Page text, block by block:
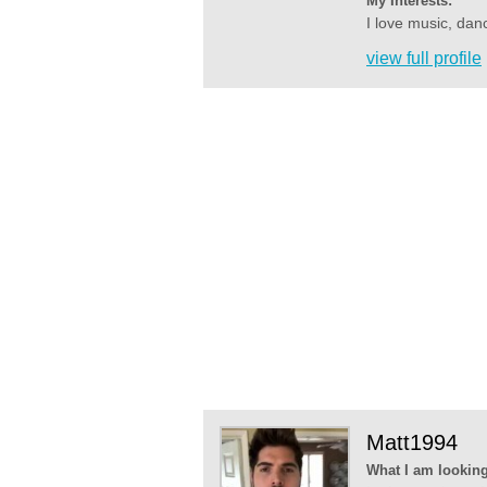
I love music,
view full profile
Matt1994
What I am